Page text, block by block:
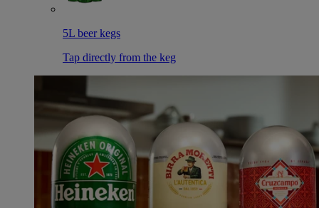
5L beer kegs
Tap directly from the keg